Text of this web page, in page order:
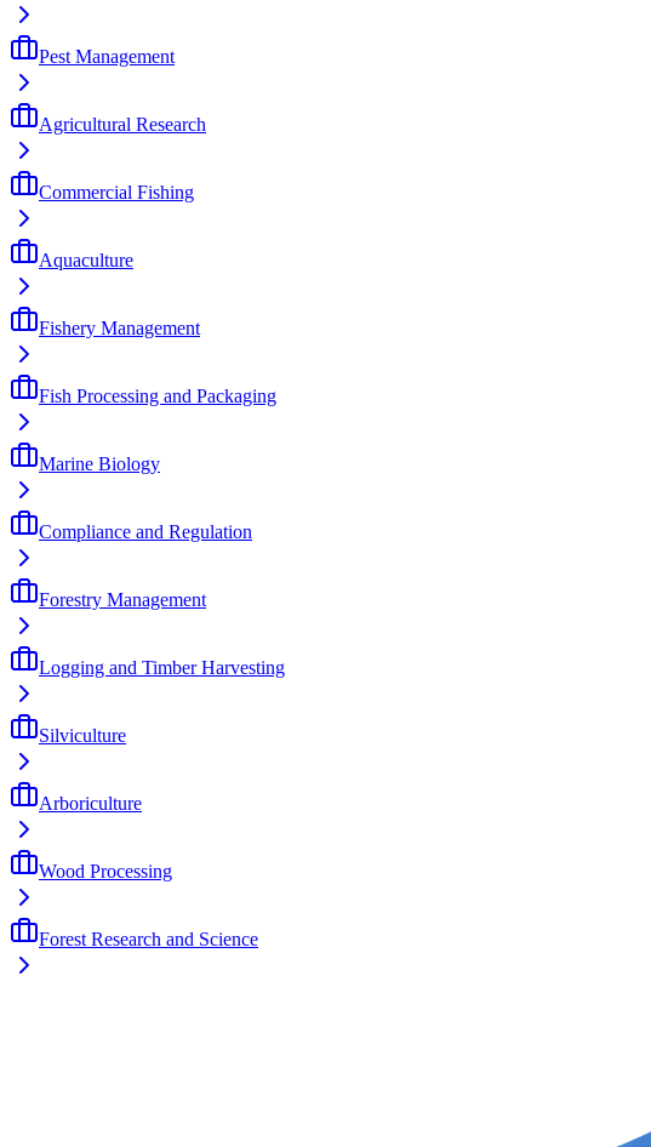
Pest Management
Agricultural Research
Commercial Fishing
Aquaculture
Fishery Management
Fish Processing and Packaging
Marine Biology
Compliance and Regulation
Forestry Management
Logging and Timber Harvesting
Silviculture
Arboriculture
Wood Processing
Forest Research and Science